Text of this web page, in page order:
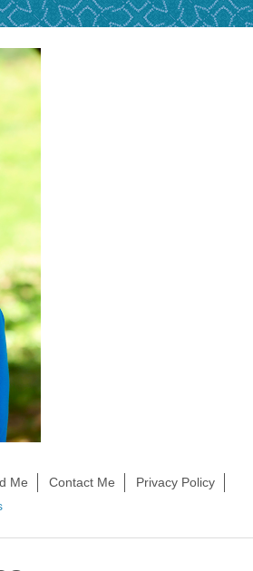
Me Contact Me
Privacy Policy